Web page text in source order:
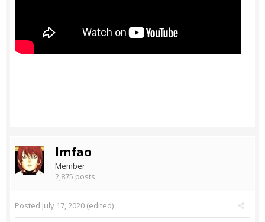
lmfao
Member
2,875 posts
Posted July 17, 2020 (edited)